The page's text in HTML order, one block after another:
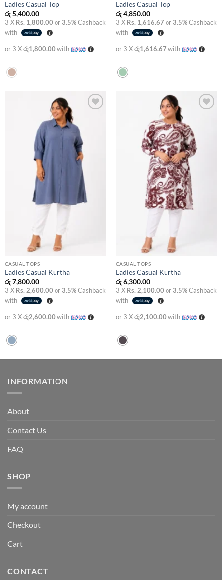
Ladies Casual Top
රු5,400.00
3 X Rs. 1,800.00 or3.5%Cashback
with
or 3 Xරු1,800.00 with
Ladies Casual Top
රු4,850.00
3 X Rs. 1,616.67 or3.5%Cashback
with
or 3 Xරු1,616.67 with
CASUAL TOPS
Ladies Casual Kurtha
රු7,800.00
3 X Rs. 2,600.00 or3.5%Cashback
with
or 3 Xරු2,600.00 with
CASUAL TOPS
Ladies Casual Kurtha
රු6,300.00
3 X Rs. 2,100.00 or3.5%Cashback
with
or 3 Xරු2,100.00 with
INFORMATION
About
Contact Us
FAQ
SHOP
My account
Checkout
Cart
CONTACT